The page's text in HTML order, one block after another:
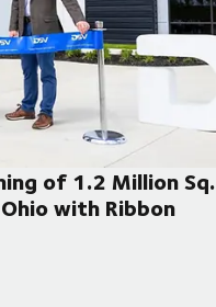
of 1.2 Million Sq.
with Ribbon
Million Sq. Ft. Facility